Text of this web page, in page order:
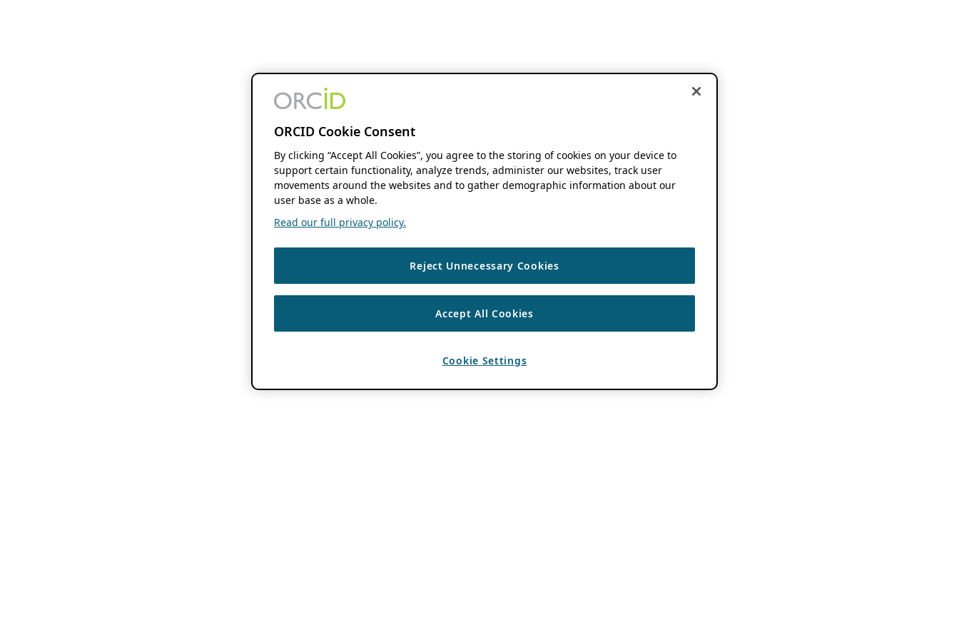
ORCID Cookie Consent
By clicking “Accept All Cookies”, you agree to the storing of cookies on your device to
support certain functionality, analyze trends, administer our websites, track user
movements around the websites and to gather demographic information about our
user base as a whole.
Read our full privacy policy.
Reject Unnecessary Cookies
Accept All Cookies
Cookie Settings